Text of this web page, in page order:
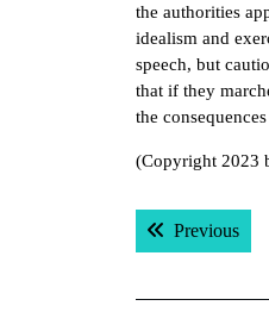
the authorities
idealism and
speech, but
that if they
the
(Copyright 2023
Post
Previous